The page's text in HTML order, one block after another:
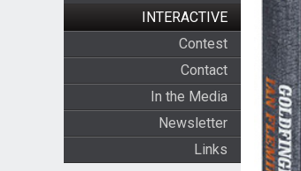
INTERACTIVE
Contest
Contact
In the Media
Newsletter
Links